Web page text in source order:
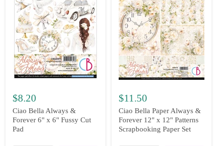
$8.20
Ciao Bella Always &
Forever 6" x 6" Fussy Cut
Pad
$11.50
Ciao Bella Paper Always &
Forever 12" x 12" Patterns
Scrapbooking Paper Set